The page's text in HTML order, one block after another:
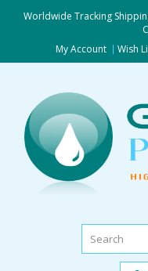
Worldwide Tracking
My Account
Wish